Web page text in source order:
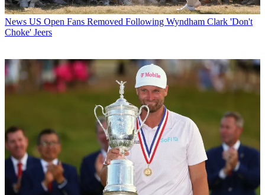
News US Open Fans Removed Following Wyndham Clark 'Don't
Choke' Jeers